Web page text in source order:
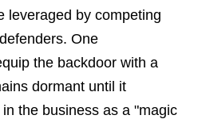
leveraged by competing
One
the backdoor with a
dormant until it
the business as a "magic